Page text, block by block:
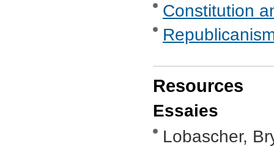
Constitution
Resources
Essaies
Lobascher,